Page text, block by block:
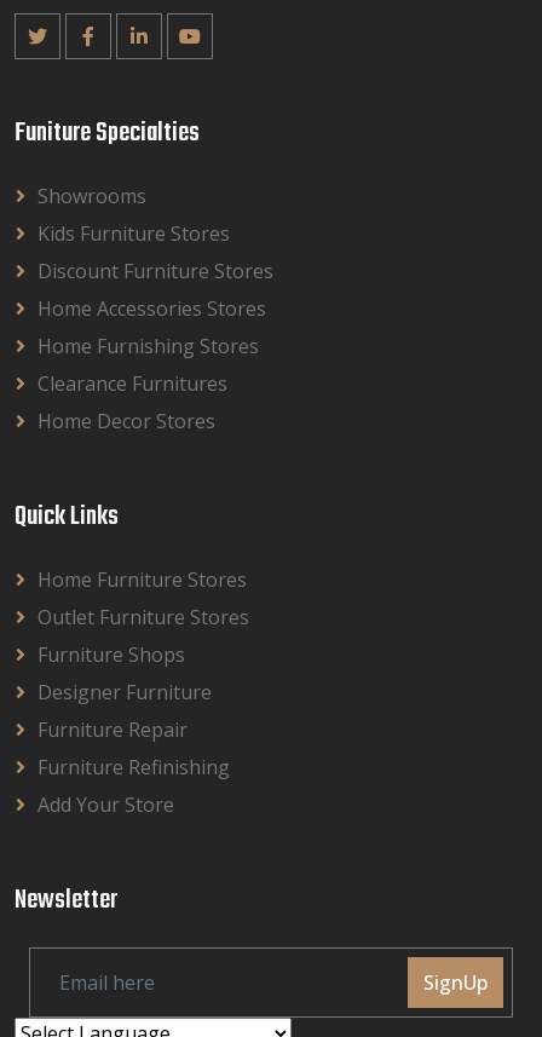
Funiture Specialties
Showrooms
Kids Furniture Stores
Discount Furniture Stores
Home Accessories Stores
Home Furnishing Stores
Clearance Furnitures
Home Decor Stores
Quick Links
Home Furniture Stores
Outlet Furniture Stores
Furniture Shops
Designer Furniture
Furniture Repair
Furniture Refinishing
Add Your Store
Newsletter
SignUp